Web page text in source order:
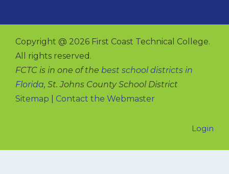
Copyright @ 2026 First Coast Technical College.
All rights reserved.
FCTC is in one of the best school districts in
Florida, St. Johns County School District
Sitemap
Contact the Webmaster
Login